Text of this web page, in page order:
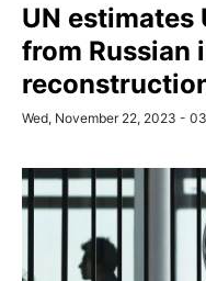
UN estimates
from Russian
Wed, November 22, 2023 -